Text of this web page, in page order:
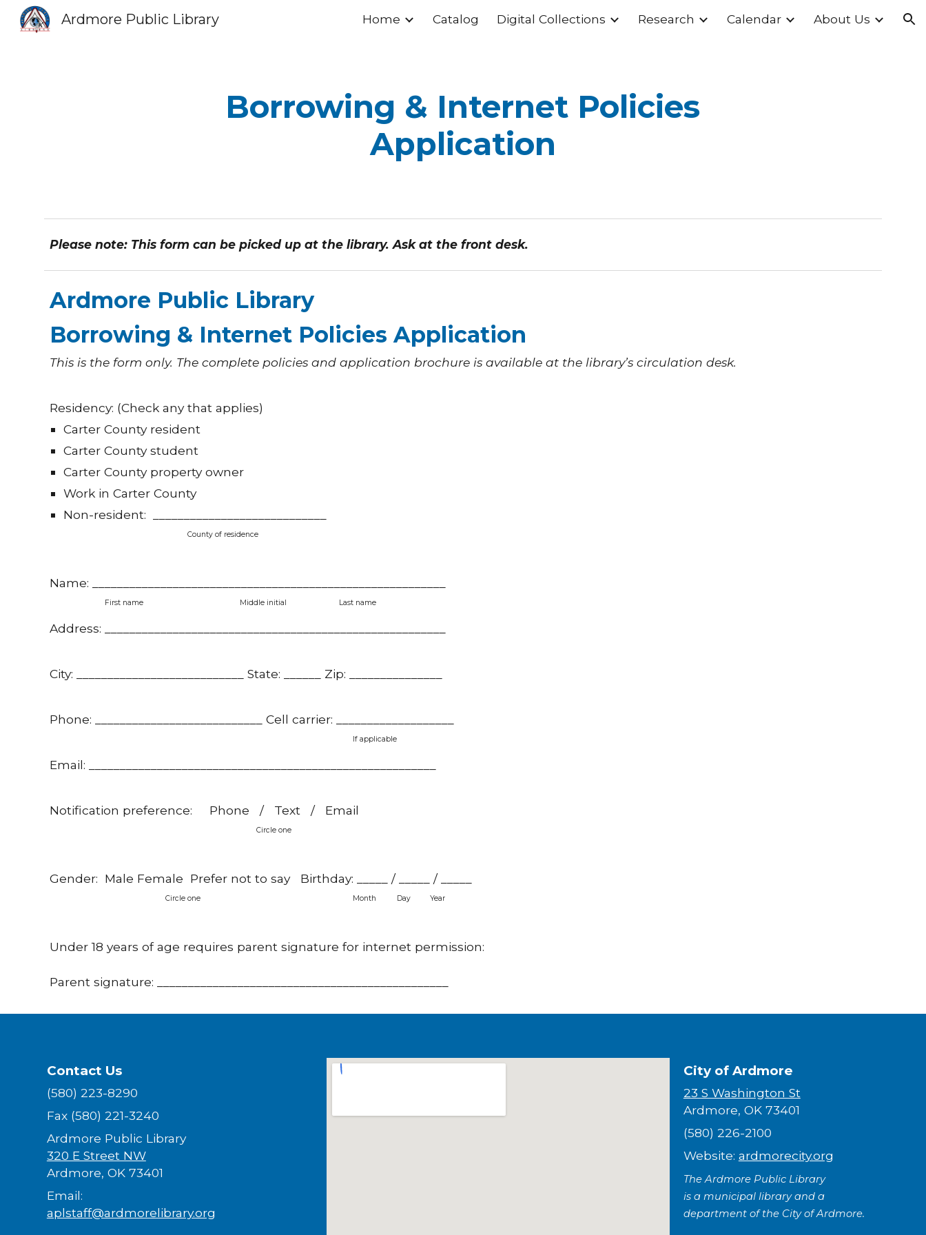
Skip to main content Skip to navigation
Ardmore Public Library Home Catalog Digital Collections Research Calendar About Us
Borrowing & Internet Policies
Application
Please note: This form can be picked up at the library. Ask at the front desk.
Ardmore Public Library
Borrowing & Internet Policies Application
This is the form only. The complete policies and application brochure is available at the library’s circulation desk.
Residency: (Check any that applies)
Carter County resident
Carter County student
Carter County property owner
Work in Carter County
Non-resident: ____________________________
County of residence
Name: _________________________________________________________
First name Middle initial Last name
Address: _______________________________________________________
City: ___________________________ State: ______ Zip: _______________
Phone: ___________________________ Cell carrier: ___________________
If applicable
Email: ________________________________________________________
Notification preference: Phone / Text / Email
Circle one
Gender: Male Female Prefer not to say Birthday: _____ / _____ / _____
Circle one Month Day Year
Under 18 years of age requires parent signature for internet permission:
Parent signature: _______________________________________________
Contact Us
(580) 223-8290
Fax (580) 221-3240
Ardmore Public Library
320 E Street NW
Ardmore, OK 73401
Email:
aplstaff@ardmorelibrary.org
City of Ardmore
23 S Washington St
Ardmore, OK 73401
(580) 226-2100
Website: ardmorecity.org
The Ardmore Public Library
is a municipal library and a
department of the City of Ardmore.